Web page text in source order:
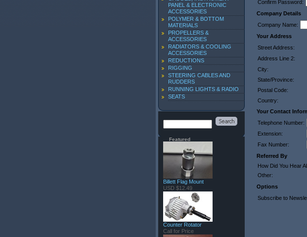
PANEL & ELECTRONIC
ACCESSORIES
POLYMER & BOTTOM
MATERIALS
PROPELLERS &
ACCESSORIES
RADIATORS & COOLING
ACCESSORIES
REDUCTIONS
RIGGING
STEERING CABLES AND
RUDDERS
RUNNING LIGHTS & RADIO
SEATS
Featured
Billett Flag Mount
USD $12.49
Counter Rotator
Call for Price
Confirm Password:
Company Details
Company Name:
Your Address
Street Address:
Address Line 2:
City:
State/Province:
Postal Code:
Country:
Your Contact
Telephone Number:
Extension:
Fax Number:
Referred By
How Did You Hear
Other:
Options
Subscribe to